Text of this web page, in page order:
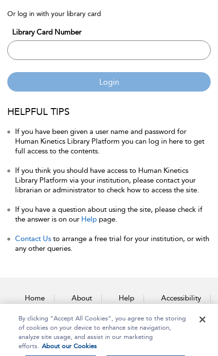
Or log in with your library card
Library Card Number
Login
HELPFUL TIPS
If you have been given a user name and password for
Human Kinetics Library Platform you can log in here to get
full access to the contents.
If you think you should have access to Human Kinetics
Library Platform via your institution, please contact your
librarian or administrator to check how to access the site.
If you have a question about using the site, please check if
the answer is on our Help page.
Contact Us to arrange a free trial for your institution, or with
any other queries.
Home About Help Accessibility
Contact Us
By clicking “Accept All Cookies”, you agree to the storing
of cookies on your device to enhance site navigation,
analyze site usage, and assist in our marketing
efforts. About our Cookies